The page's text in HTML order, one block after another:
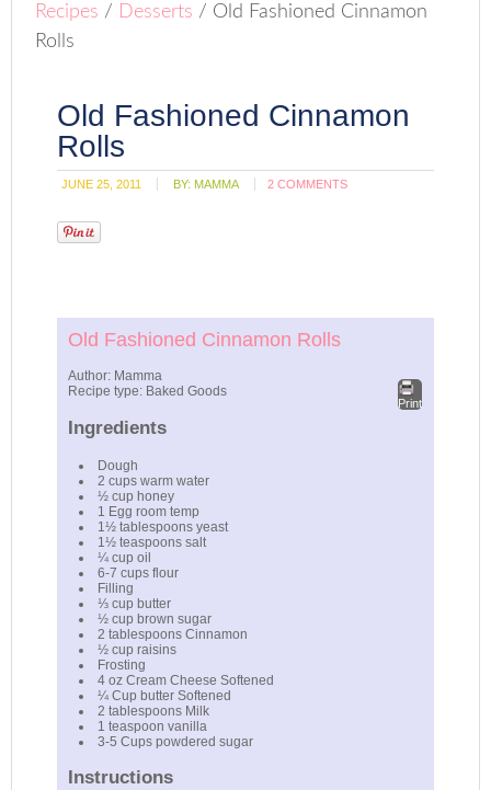
Recipes / Desserts / Old Fashioned Cinnamon
Rolls
Old Fashioned Cinnamon
Rolls
JUNE 25, 2011 BY: MAMMA 2 COMMENTS
Old Fashioned Cinnamon Rolls
Print
Author: Mamma
Recipe type: Baked Goods
Ingredients
Dough
2 cups warm water
½ cup honey
1 Egg room temp
1½ tablespoons yeast
1½ teaspoons salt
¼ cup oil
6-7 cups flour
Filling
⅓ cup butter
½ cup brown sugar
2 tablespoons Cinnamon
½ cup raisins
Frosting
4 oz Cream Cheese Softened
¼ Cup butter Softened
2 tablespoons Milk
1 teaspoon vanilla
3-5 Cups powdered sugar
Instructions